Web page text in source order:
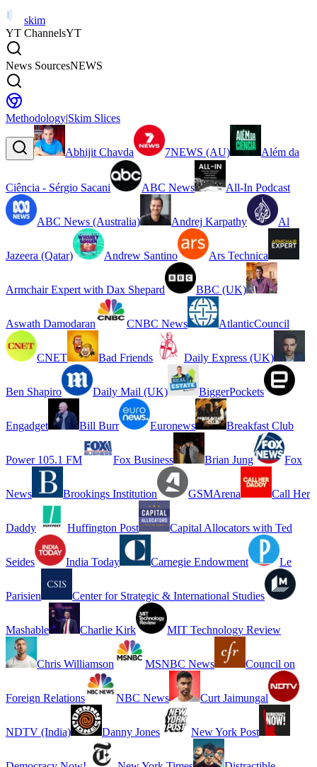
skim
YT ChannelsYT
News SourcesNEWS
Methodology|Skim Slices
Abhijit Chavda 7NEWS (AU) Além da
Ciência - Sérgio Sacani ABC News All-In Podcast
ABC News (Australia) Andrej Karpathy Al
Jazeera (Qatar) Andrew Santino Ars Technica
Armchair Expert with Dax Shepard BBC (UK)
Aswath Damodaran CNBC News AtlanticCouncil
CNET Bad Friends Daily Express (UK)
Ben Shapiro Daily Mail (UK) BiggerPockets
Engadget Bill Burr Euronews Breakfast Club
Power 105.1 FM Fox Business Brian Jung Fox
News Brookings Institution GSMArena Call Her
Daddy Huffington Post Capital Allocators with Ted
Seides India Today Carnegie Endowment Le
Parisien Center for Strategic & International Studies
Mashable Charlie Kirk MIT Technology Review
Chris Williamson MSNBC News Council on
Foreign Relations NBC News Curt Jaimungal
NDTV (India) Danny Jones New York Post